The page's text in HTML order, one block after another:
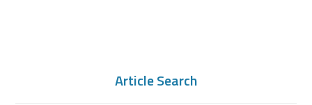
Article Search